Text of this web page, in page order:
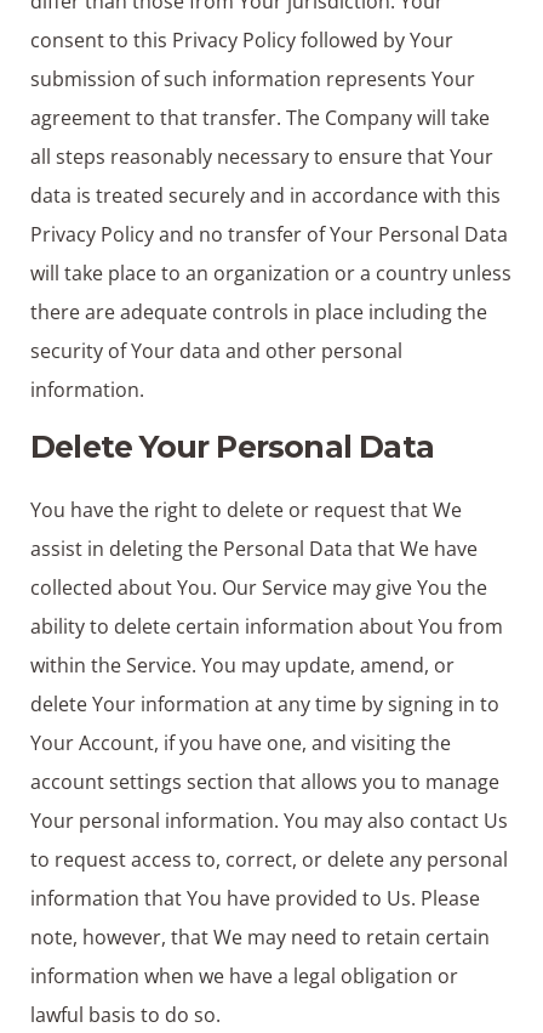
consent to this Privacy Policy followed by Your
submission of such information represents Your
agreement to that transfer. The Company will take
all steps reasonably necessary to ensure that Your
data is treated securely and in accordance with this
Privacy Policy and no transfer of Your Personal Data
will take place to an organization or a country unless
there are adequate controls in place including the
security of Your data and other personal
information.
Delete Your Personal Data
You have the right to delete or request that We
assist in deleting the Personal Data that We have
collected about You. Our Service may give You the
ability to delete certain information about You from
within the Service. You may update, amend, or
delete Your information at any time by signing in to
Your Account, if you have one, and visiting the
account settings section that allows you to manage
Your personal information. You may also contact Us
to request access to, correct, or delete any personal
information that You have provided to Us. Please
note, however, that We may need to retain certain
information when we have a legal obligation or
lawful basis to do so.